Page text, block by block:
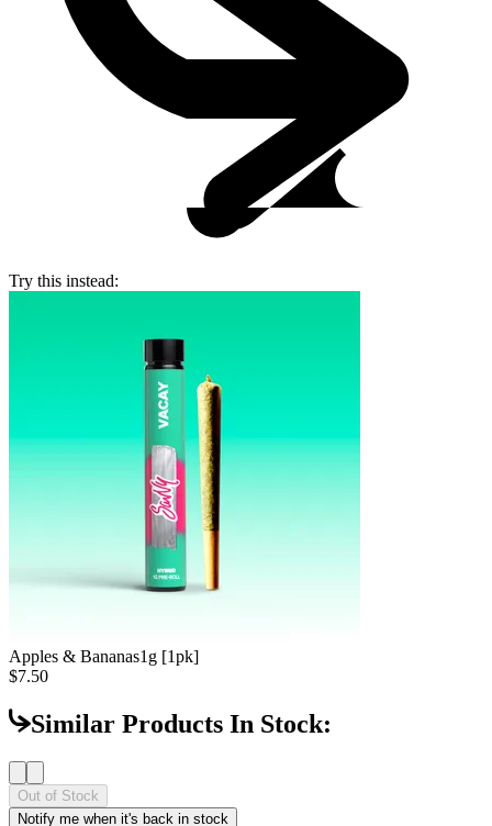
Try this instead:
Apples & Bananas1g [1pk]
$7.50
Similar Products In Stock:
Out of Stock
Notify me when it's back in stock